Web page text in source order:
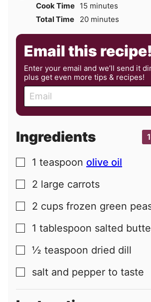
Cook Time 15 minutes
minutes
Total Time
20minutes
minutes
Email this recipe!
Enter your email and we’ll send it
plus get even more tips & recipes!
m
a
l
Ingredients
▢
1 teaspoon olive oil
▢
2 large carrots
▢
2 cups frozen green
▢
1 tablespoon salted
▢
½ teaspoon dried dill
▢
salt and pepper to taste